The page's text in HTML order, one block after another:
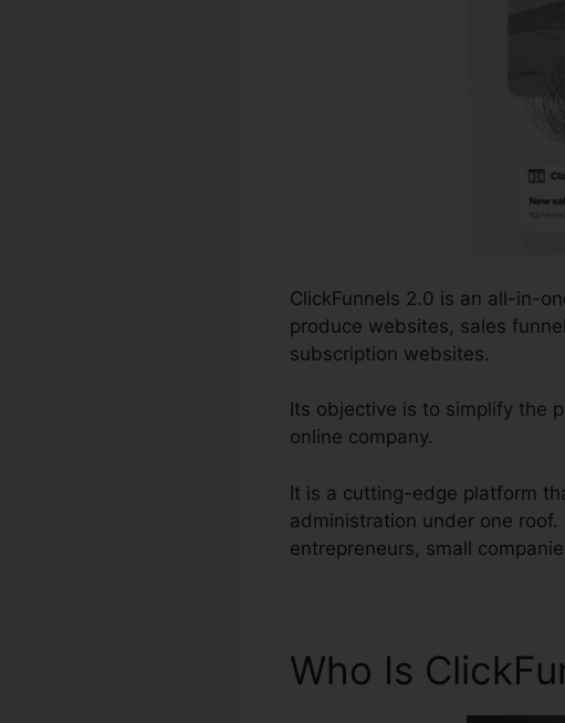
ClickFunnels 2.0 is an all-in-
produce websites, sales
subscription websites.
Its objective is to simplify the
online company.
It is a cutting-edge platform
administration under one
entrepreneurs, small
Who Is